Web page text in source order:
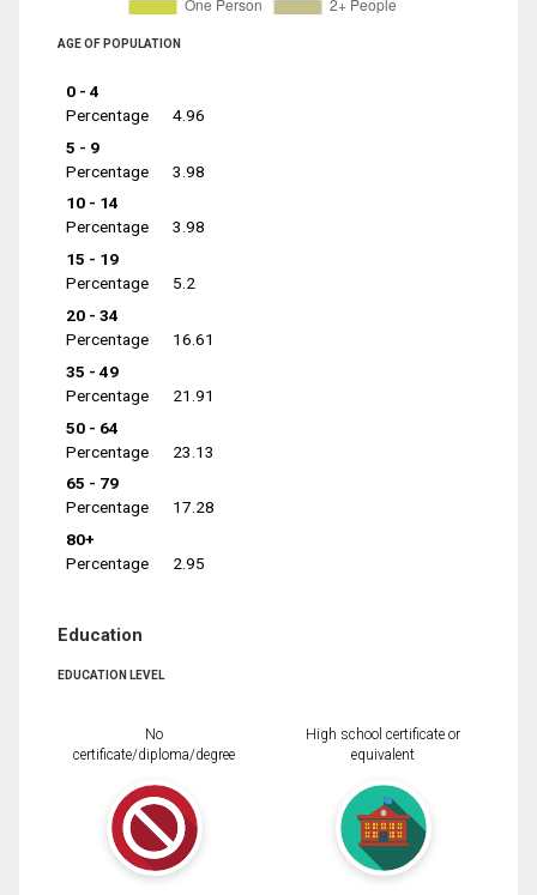
AGE OF POPULATION
0 - 4
Percentage
4.96
5 - 9
Percentage
3.98
10 - 14
Percentage
3.98
15 - 19
Percentage
5.2
20 - 34
Percentage
16.61
35 - 49
Percentage
21.91
50 - 64
Percentage
23.13
65 - 79
Percentage
17.28
80+
Percentage
2.95
Education
EDUCATION LEVEL
No
certificate/diploma/degree
High school certificate or
equivalent